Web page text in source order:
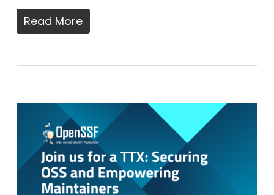
Read More